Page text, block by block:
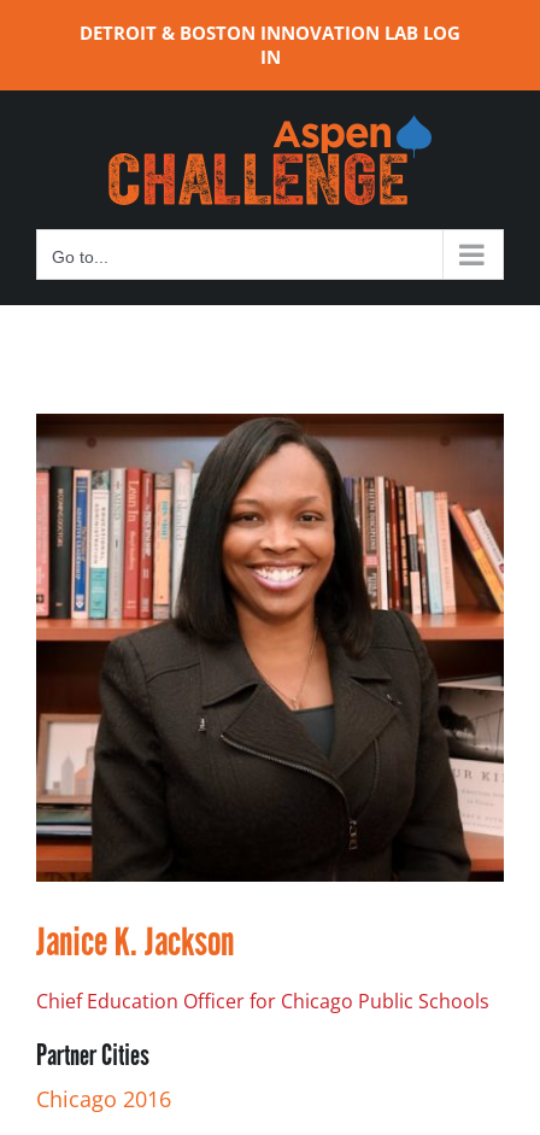
DETROIT & BOSTON INNOVATION LAB LOG
IN
Go to...
Janice K. Jackson
Chief Education Officer for Chicago Public Schools
Partner Cities
Chicago 2016